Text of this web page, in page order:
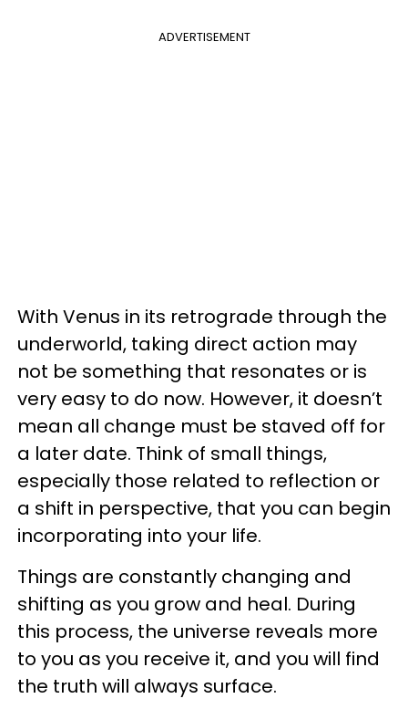
ADVERTISEMENT
With Venus in its retrograde through the
underworld, taking direct action may
not be something that resonates or is
very easy to do now. However, it doesn’t
mean all change must be staved off for
a later date. Think of small things,
especially those related to reflection or
a shift in perspective, that you can begin
incorporating into your life.
Things are constantly changing and
shifting as you grow and heal. During
this process, the universe reveals more
to you as you receive it, and you will find
the truth will always surface.